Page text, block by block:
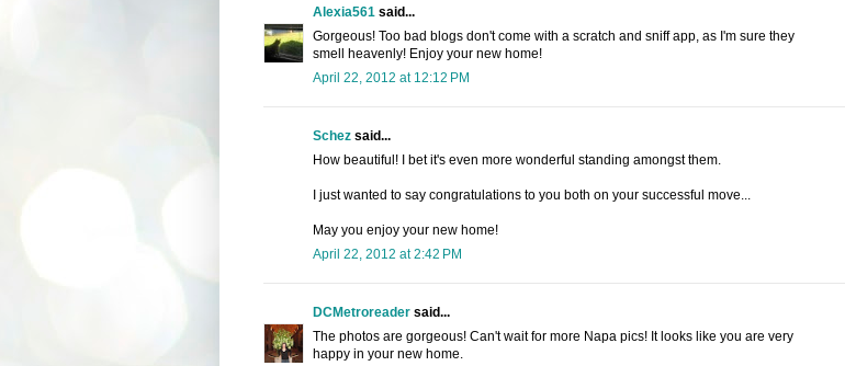
Alexia561said...
Gorgeous! Too bad blogs don't come with a scratch and sniff app, as I'm sure they
smell heavenly! Enjoy your new home!
April 22, 2012 at 12:12 PM
Schezsaid...
How beautiful! I bet it's even more wonderful standing amongst them.
I just wanted to say congratulations to you both on your successful move...
May you enjoy your new home!
April 22, 2012 at 2:42 PM
DCMetroreadersaid...
The photos are gorgeous! Can't wait for more Napa pics! It looks like you are very
happy in your new home.